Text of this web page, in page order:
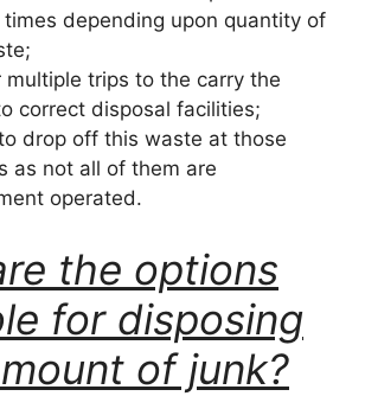
times depending upon quantity of
multiple trips to the carry the
correct disposal facilities;
drop off this waste at those
as not all of them are
operated.
the options
for disposing
of junk?